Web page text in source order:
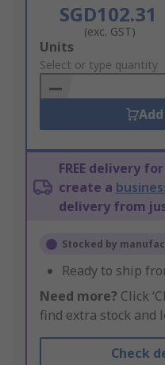
SGD102.31
(exc. GST)
Add
to
Basket
Units
Select or type quantity
FREE delivery
create a
delivery from
Stocked by
Ready to ship
Need more? Click
find extra stock and
Check